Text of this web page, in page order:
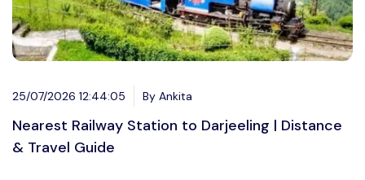
25/07/2026 12:44:05 By Ankita
Nearest Railway Station to Darjeeling | Distance
& Travel Guide